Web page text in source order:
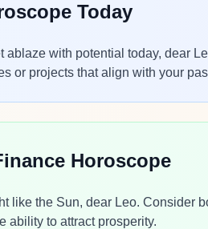
Today
with potential today, dear
or projects that align with your
Horoscope
like the Sun, dear Leo. Consider
ability to attract prosperity.